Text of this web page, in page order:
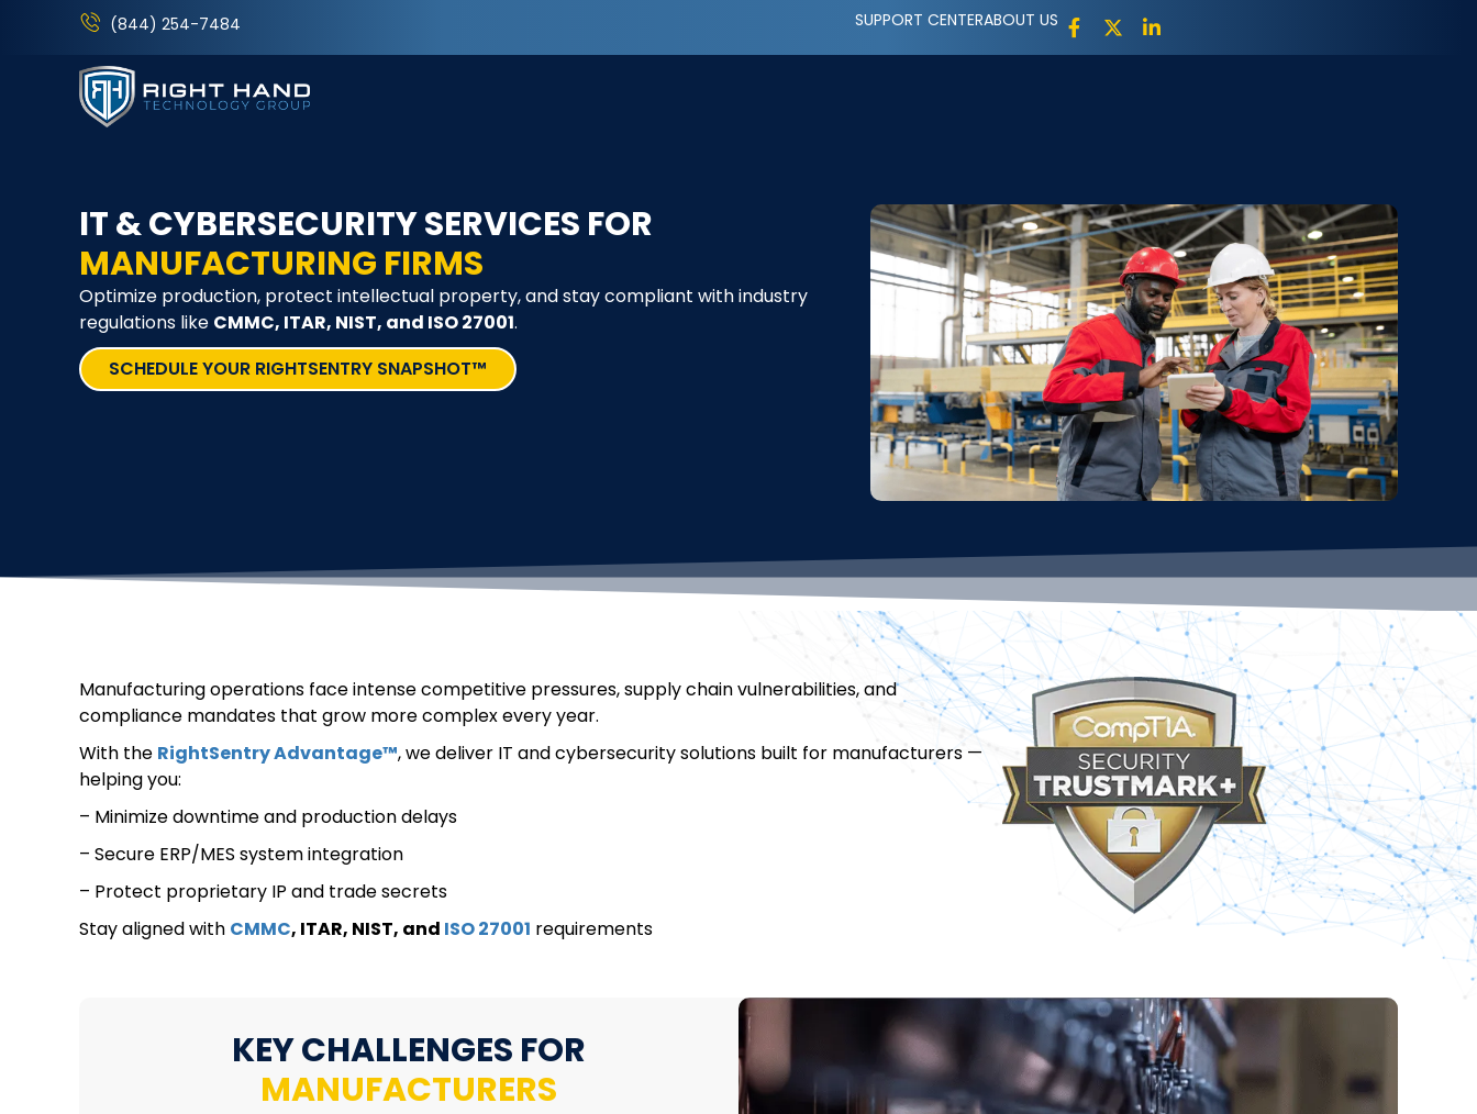
(844) 254-7484 SUPPORT CENTERABOUT US
IT & CYBERSECURITY SERVICES FOR
MANUFACTURING FIRMS
Optimize production, protect intellectual property, and stay compliant with industry
regulations like CMMC, ITAR, NIST, and ISO 27001.
SCHEDULE YOUR RIGHTSENTRY SNAPSHOT™
Manufacturing operations face intense competitive pressures, supply chain vulnerabilities, and
compliance mandates that grow more complex every year.
With the RightSentry Advantage™, we deliver IT and cybersecurity solutions built for manufacturers —
helping you:
– Minimize downtime and production delays
– Secure ERP/MES system integration
– Protect proprietary IP and trade secrets
Stay aligned with CMMC, ITAR, NIST, and ISO 27001 requirements
KEY CHALLENGES FOR
MANUFACTURERS